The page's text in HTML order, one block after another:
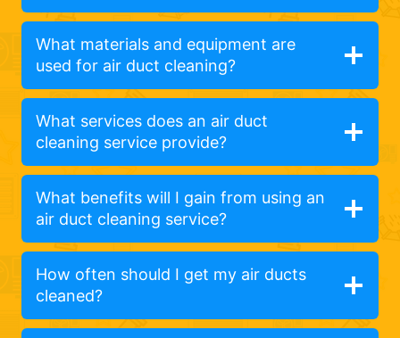
What materials and equipment are
used for air duct cleaning?
What services does an air duct
cleaning service provide?
What benefits will I gain from using an
air duct cleaning service?
How often should I get my air ducts
cleaned?